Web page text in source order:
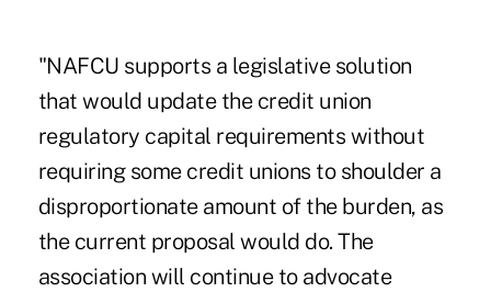
"NAFCU supports a legislative solution
that would update the credit union
regulatory capital requirements without
requiring some credit unions to shoulder a
disproportionate amount of the burden, as
the current proposal would do. The
association will continue to advocate